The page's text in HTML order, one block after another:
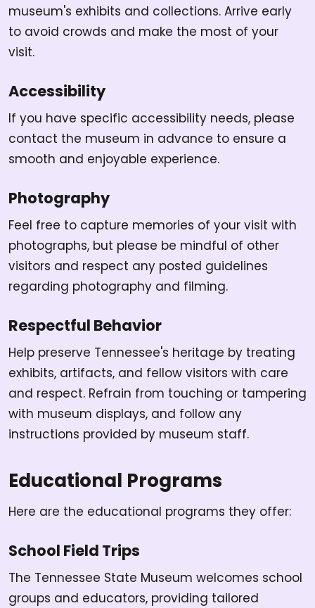
museum's exhibits and collections. Arrive early
to avoid crowds and make the most of your
visit.
Accessibility
If you have specific accessibility needs, please
contact the museum in advance to ensure a
smooth and enjoyable experience.
Photography
Feel free to capture memories of your visit with
photographs, but please be mindful of other
visitors and respect any posted guidelines
regarding photography and filming.
Respectful Behavior
Help preserve Tennessee's heritage by treating
exhibits, artifacts, and fellow visitors with care
and respect. Refrain from touching or tampering
with museum displays, and follow any
instructions provided by museum staff.
Educational Programs
Here are the educational programs they offer:
School Field Trips
The Tennessee State Museum welcomes school
groups and educators, providing tailored